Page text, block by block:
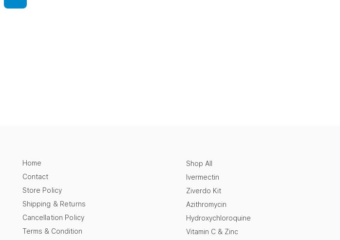
Home
Contact
Store Policy
Shipping & Returns
Cancellation Policy
Terms & Condition
Shop All
Ivermectin
Ziverdo Kit
Azithromycin
Hydroxychloroquine
Vitamin C & Zinc